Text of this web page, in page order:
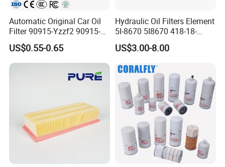
Automatic Original Car Oil
Filter 90915-Yzzf2 90915-
Yzzn1 90915-10009 90915-
Yzze1 Engine Filters
Element Oil Filtros Filtro Oil
Filter for Toyota- Camry
US$0.55-0.65
Hydraulic Oil Filters Element
5I-8670 5I8670 418-18-
34161 Hf35519 P573481
47635916 BT9464
US$3.00-8.00